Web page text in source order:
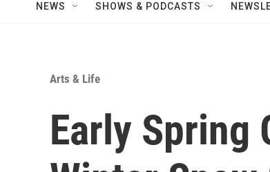
NEWS SHOWS & PODCASTS
Arts & Life
Early Spring